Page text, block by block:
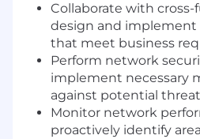
Collaborate with
design and
that meet business
Perform network
implement necessary
against potential
Monitor network
proactively identify